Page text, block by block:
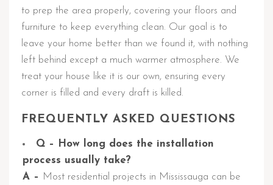
to prep the area properly, covering your floors and
furniture to keep everything clean. Our goal is to
leave your home better than we found it, with nothing
left behind except a much warmer atmosphere. We
treat your house like it is our own, ensuring every
corner is filled and every draft is killed.
FREQUENTLY ASKED QUESTIONS
Q – How long does the installation
process usually take?
A –
Most residential projects in Mississauga can be